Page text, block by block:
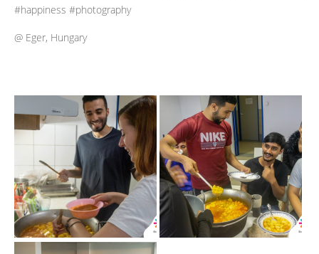
#happiness #photography
@ Eger, Hungary